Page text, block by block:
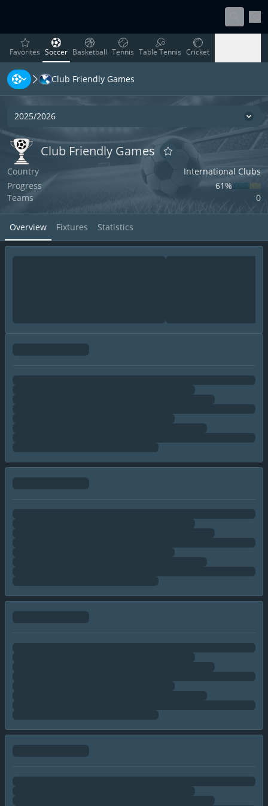
favorites
Favorites Soccer
Soccer Basketball
Basketball Tennis
Tennis Table Tennis
Table Tennis Cricket
Cricket
Rugby
Rugby Ice Hockey
Ice Hockey Volleyball
Volleyball
Club Friendly Games
2025/2026
Club Friendly Games
Club Friendly Games
Club Friendly Games
Add to favorites
Country
International Clubs
Progress
61‏%
Teams
0
Overview Fixtures Statistics